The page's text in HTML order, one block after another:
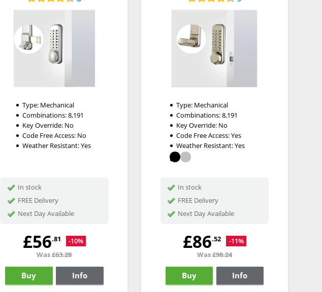
Type: Mechanical
Combinations:8,191
Key Override: No
Code Free Access: No
Weather Resistant:Yes
In stock
FREE Delivery
Next Day Available
£56.81
-10%
Was£63.28
Buy Info
Type: Mechanical
Combinations:8,191
Key Override: No
Code Free Access:Yes
Weather Resistant:Yes
In stock
FREE Delivery
Next Day Available
£86.52
-11%
Was£98.24
Buy Info